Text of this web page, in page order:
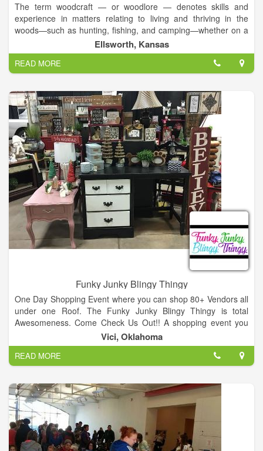
The term woodcraft — or woodlore — denotes skills and
experience in matters relating to living and thriving in the
woods—such as hunting, fishing, and camping—whether on a
short- or long-term basis. Traditionally, woodcraft pertains to
subsistence lifestyles, with implications of hunting-gathering.
Ellsworth, Kansas
READ MORE
Funky Junky Blingy Thingy
One Day Shopping Event where you can shop 80+ Vendors all
under one Roof. The Funky Junky Blingy Thingy is total
Awesomeness. Come Check Us Out!! A shopping event you
won't want to miss. Multiple vendors from all over NW
Oklahoma. From painted furniture, soaps, Scensty, Mary Kay
to home made signs and decor. Best place to get your
Christmas shopping done.
Vici, Oklahoma
READ MORE